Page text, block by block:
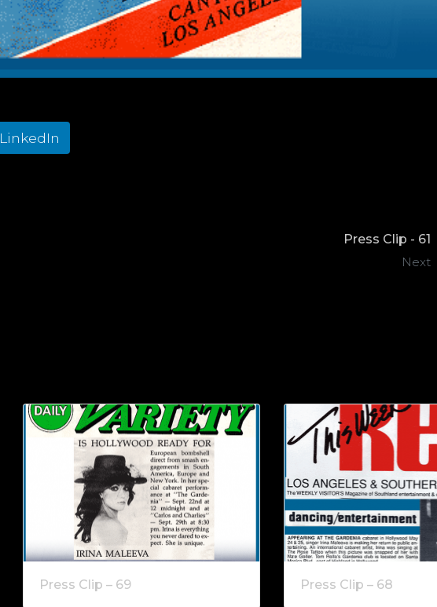
LinkedIn
Press Clip - 61
Next
Press Clip – 69 Press Clip – 68